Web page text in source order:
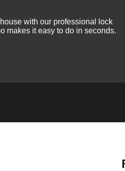
with our professional lock
makes it easy to do in seconds.